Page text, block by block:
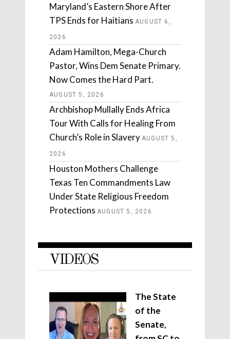
Maryland’s Eastern Shore After
TPS Ends for Haitians AUGUST 6,
2026
Adam Hamilton, Mega-Church
Pastor, Wins Dem Senate Primary.
Now Comes the Hard Part.
AUGUST 5, 2026
Archbishop Mullally Ends Africa
Tour With Calls for Healing From
Church’s Role in Slavery AUGUST 5,
2026
Houston Mothers Challenge
Texas Ten Commandments Law
Under State Religious Freedom
Protections AUGUST 5, 2026
VIDEOS
The State
of the
Senate,